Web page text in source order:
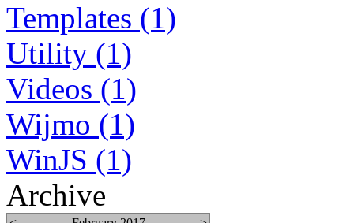
Templates (1)
Utility (1)
Videos (1)
Wijmo (1)
WinJS (1)
Archive